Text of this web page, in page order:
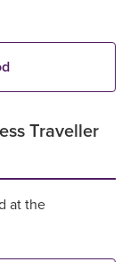
Traveller
at the